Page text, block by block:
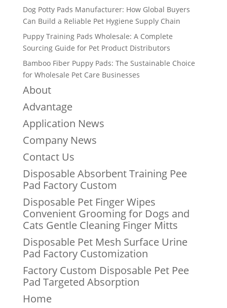
Dog Potty Pads Manufacturer: How Global Buyers
Can Build a Reliable Pet Hygiene Supply Chain
Puppy Training Pads Wholesale: A Complete
Sourcing Guide for Pet Product Distributors
Bamboo Fiber Puppy Pads: The Sustainable Choice
for Wholesale Pet Care Businesses
About
Advantage
Application News
Company News
Contact Us
Disposable Absorbent Training Pee
Pad Factory Custom
Disposable Pet Finger Wipes
Convenient Grooming for Dogs and
Cats Gentle Cleaning Finger Mitts
Disposable Pet Mesh Surface Urine
Pad Factory Customization
Factory Custom Disposable Pet Pee
Pad Targeted Absorption
Home